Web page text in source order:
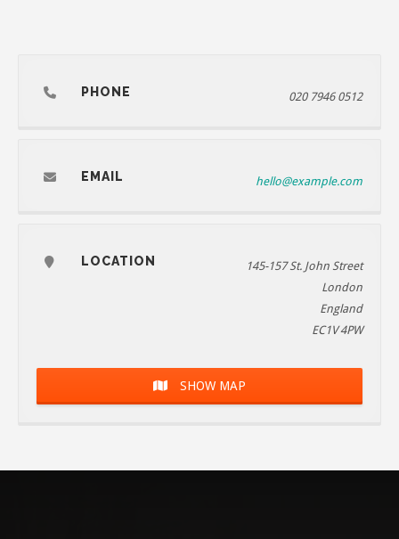
PHONE 020 7946 0512
EMAIL hello@example.com
LOCATION
145-157 St. John Street
London
England
EC1V 4PW
SHOW MAP